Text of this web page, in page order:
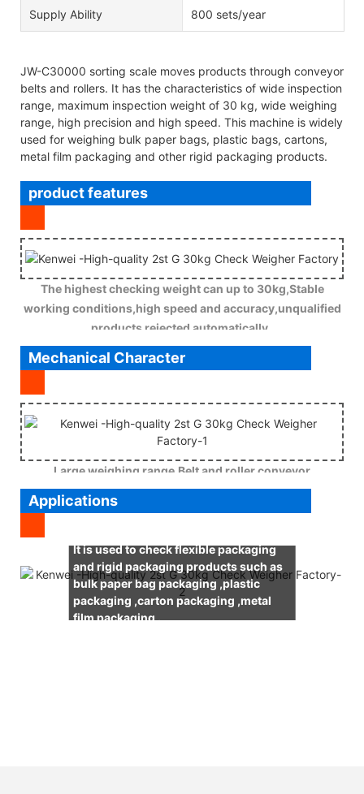
Supply Ability 800 sets/year
JW-C30000 sorting scale moves products through conveyor
belts and rollers. It has the characteristics of wide inspection
range, maximum inspection weight of 30 kg, wide weighing
range, high precision and high speed. This machine is widely
used for weighing bulk paper bags, plastic bags, cartons,
metal film packaging and other rigid packaging products.
product features
The highest checking weight can up to 30kg,Stable
working conditions,high speed and accuracy,unqualified
products rejected automatically .
Mechanical Character
Large weighing range,Belt and roller conveyor
Applications
It is used to check flexible packaging
and rigid packaging products such as
bulk paper bag packaging ,plastic
packaging ,carton packaging ,metal
film packaging .